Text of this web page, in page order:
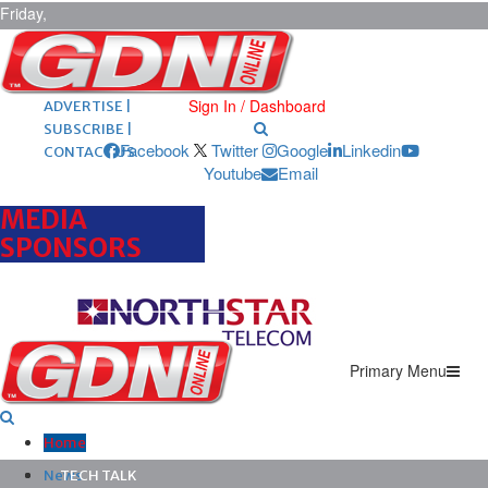
Friday,
August 7,
2026 ARCHIVES |
POST ADS |
ADVERTISE |
SUBSCRIBE |
CONTACT US
Sign In / Dashboard
Facebook Twitter Google
Linkedin
Youtube
Email
MEDIA
SPONSORS
Primary Menu
Home
News
TECH TALK